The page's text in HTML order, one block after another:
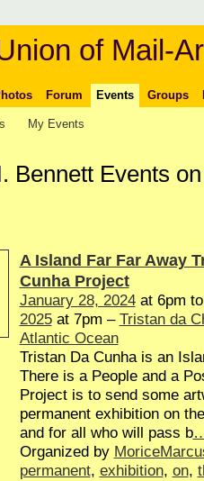
of Mail-
Forum Events Groups
My Events
Bennett Events
A Island Far Far Away
Cunha Project
January 28, 2024at 6pm
2025at 7pm – Tristan da
Atlantic Ocean
Tristan Da Cunha is an
There is a People and a
Project is to send some
permanent exhibition on
and for all who will pass b
Organized by
permanent, exhibition, on,